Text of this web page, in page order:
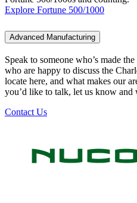
Explore Fortune 500/1000
Advanced Manufacturing
Speak to someone who’s made
who are happy to discuss the
locate here, and what makes our
you’d like to talk, let us know and
Contact Us